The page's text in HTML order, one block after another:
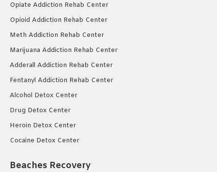
Opiate Addiction Rehab Center
Opioid Addiction Rehab Center
Meth Addiction Rehab Center
Marijuana Addiction Rehab Center
Adderall Addiction Rehab Center
Fentanyl Addiction Rehab Center
Alcohol Detox Center
Drug Detox Center
Heroin Detox Center
Cocaine Detox Center
Beaches Recovery